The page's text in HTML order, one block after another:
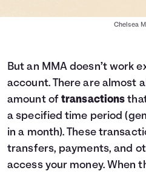
Chelsea
But an MMA doesn’t work
account. There are almost
amount of transactions
a specified time period
in a month). These
transfers, payments, and
access your money. When